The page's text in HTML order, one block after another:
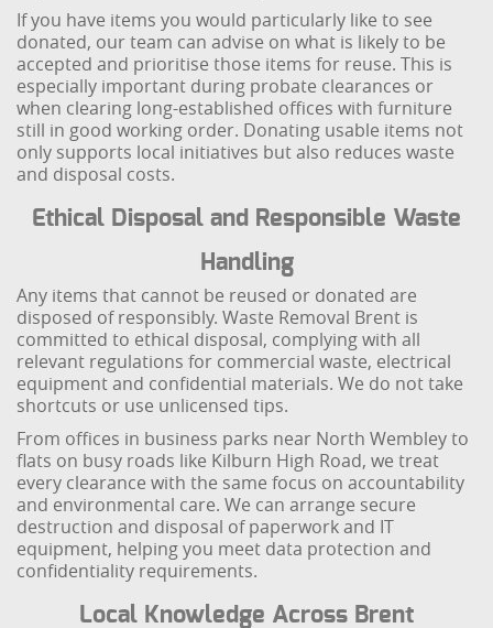
If you have items you would particularly like to see
donated, our team can advise on what is likely to be
accepted and prioritise those items for reuse. This is
especially important during probate clearances or
when clearing long-established offices with furniture
still in good working order. Donating usable items not
only supports local initiatives but also reduces waste
and disposal costs.
Ethical Disposal and Responsible Waste
Handling
Any items that cannot be reused or donated are
disposed of responsibly. Waste Removal Brent is
committed to ethical disposal, complying with all
relevant regulations for commercial waste, electrical
equipment and confidential materials. We do not take
shortcuts or use unlicensed tips.
From offices in business parks near North Wembley to
flats on busy roads like Kilburn High Road, we treat
every clearance with the same focus on accountability
and environmental care. We can arrange secure
destruction and disposal of paperwork and IT
equipment, helping you meet data protection and
confidentiality requirements.
Local Knowledge Across Brent